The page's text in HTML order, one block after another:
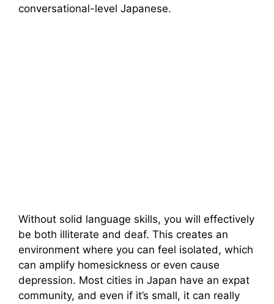
conversational-level Japanese.
Without solid language skills, you will effectively
be both illiterate and deaf. This creates an
environment where you can feel isolated, which
can amplify homesickness or even cause
depression. Most cities in Japan have an expat
community, and even if it’s small, it can really